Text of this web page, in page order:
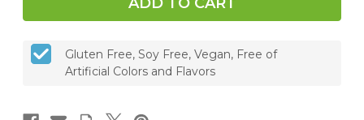
Gluten Free, Soy Free, Vegan, Free of
Artificial Colors and Flavors